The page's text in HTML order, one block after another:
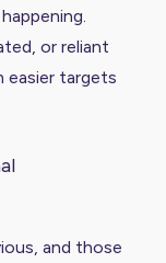
or reliant
easier targets
and those